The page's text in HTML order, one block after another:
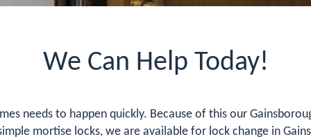
We Can Help Today!
needs to happen quickly. Because of this our
mortise locks, we are available for lock change in